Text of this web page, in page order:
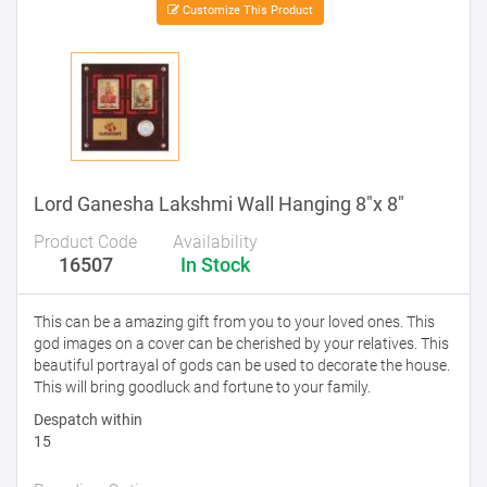
Customize This Product
Lord Ganesha Lakshmi Wall Hanging 8"x 8"
Product Code
16507
Availability
In Stock
This can be a amazing gift from you to your loved ones. This
god images on a cover can be cherished by your relatives. This
beautiful portrayal of gods can be used to decorate the house.
This will bring goodluck and fortune to your family.
Despatch within
15